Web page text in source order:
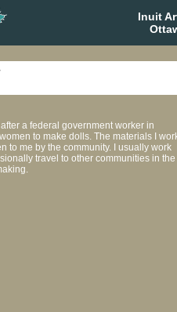
Inuit
a federal government worker in
to make dolls. The materials I
to me by the community. I usually work
travel to other communities in the